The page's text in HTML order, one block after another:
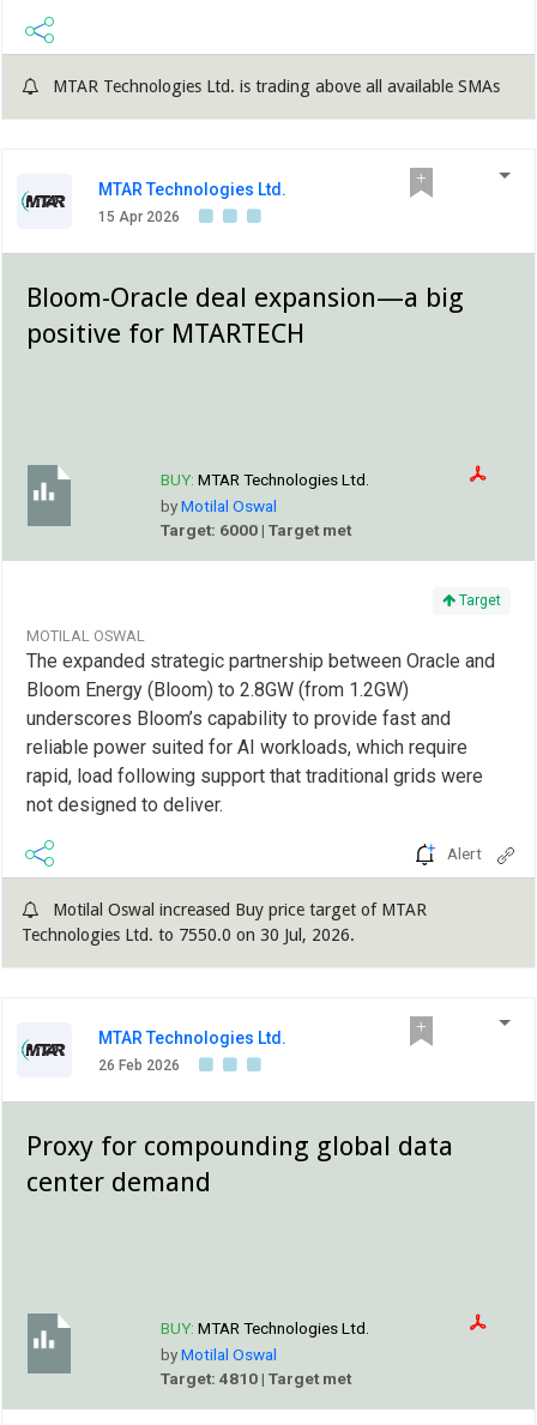
MTAR Technologies Ltd. is trading above all available SMAs
MTAR Technologies Ltd.
15 Apr 2026
Bloom-Oracle deal expansion—a big
positive for MTARTECH
BUY: MTAR Technologies Ltd.
byMotilal Oswal
Target: 6000 | Target met
Target
MOTILAL OSWAL
The expanded strategic partnership between Oracle and
Bloom Energy (Bloom) to 2.8GW (from 1.2GW)
underscores Bloom’s capability to provide fast and
reliable power suited for AI workloads, which require
rapid, load following support that traditional grids were
not designed to deliver.
Alert
Motilal Oswal increased Buy price target of MTAR
Technologies Ltd. to 7550.0 on 30 Jul, 2026.
MTAR Technologies Ltd.
26 Feb 2026
Proxy for compounding global data
center demand
BUY: MTAR Technologies Ltd.
byMotilal Oswal
Target: 4810 | Target met